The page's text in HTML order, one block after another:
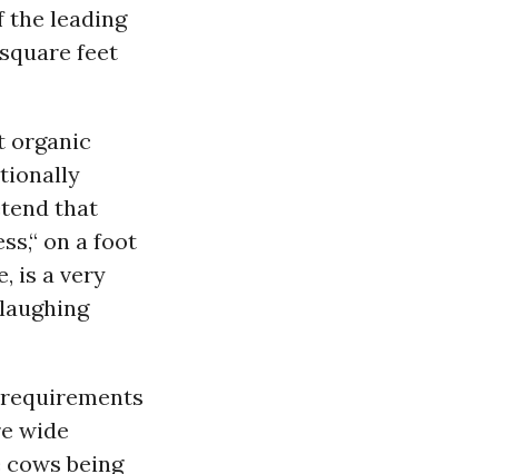
the leading
feet
organic
that
on a foot
is a very
wide
being